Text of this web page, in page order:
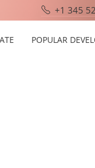
+1 345
POPULAR